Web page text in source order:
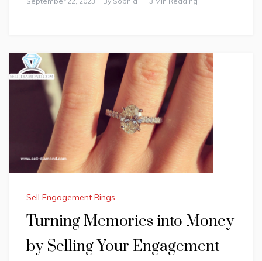
Sell Engagement Rings
Turning Memories into Money
by Selling Your Engagement